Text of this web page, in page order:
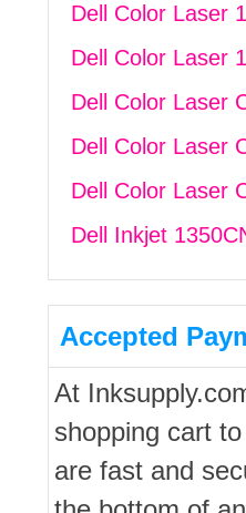
Dell Color Laser
Dell Color Laser
Dell Color Laser
Dell Color Laser
Dell Color Laser
Dell Inkjet
Accepted
At
shopping cart
are fast and